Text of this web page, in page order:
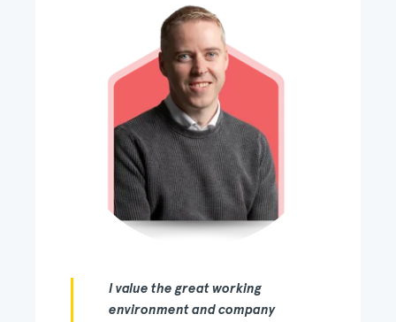
I value the great working
environment and company